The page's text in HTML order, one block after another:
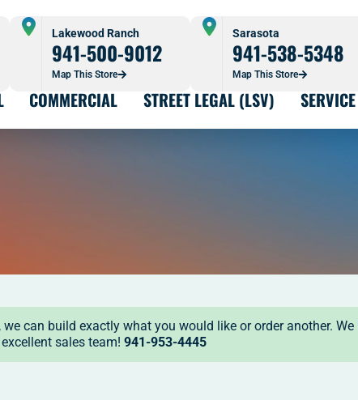
Lakewood Ranch
941-500-9012
Map This Store
Sarasota
941-538-5348
Map This Store
COMMERCIAL STREET LEGAL (LSV) SERVICE
can build exactly what you would like or order another.
sales team! 941-953-4445